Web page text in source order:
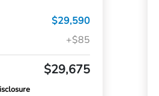
$29,590
+$85
$29,675